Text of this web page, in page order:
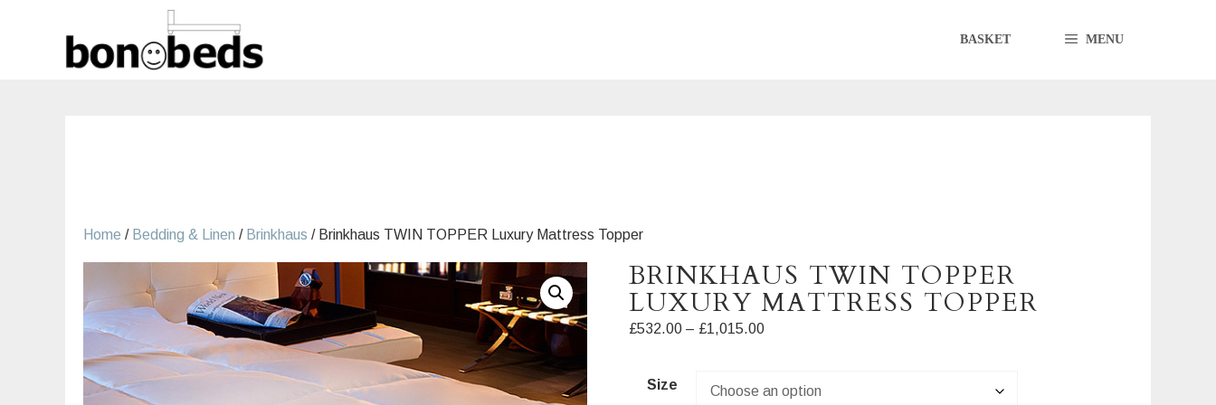
BASKET MENU
Home / Bedding & Linen / Brinkhaus / Brinkhaus TWIN TOPPER Luxury Mattress Topper
BRINKHAUS TWIN TOPPER
LUXURY MATTRESS TOPPER
£532.00 – £1,015.00Price
Size